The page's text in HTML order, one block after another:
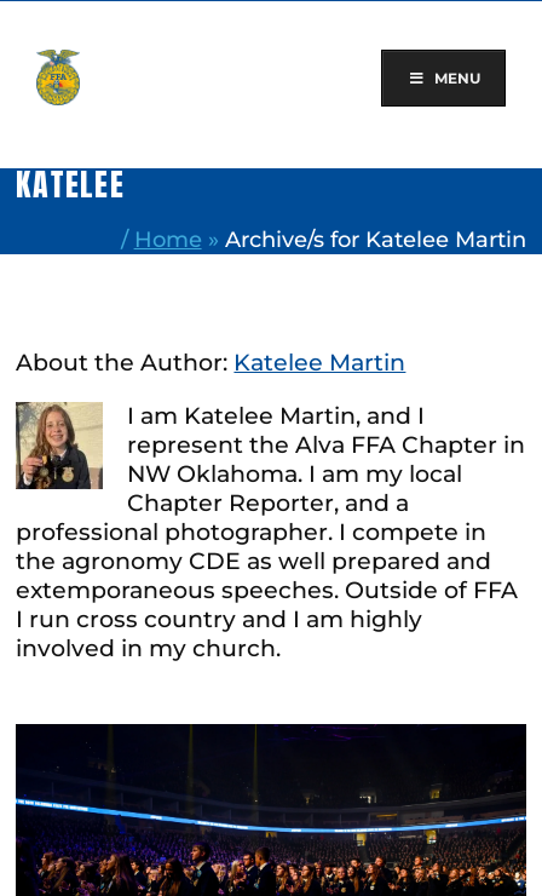
content
MENU
KATELEE
/ Home » Archive/s for Katelee Martin
About the Author: Katelee Martin
I am Katelee Martin, and I
represent the Alva FFA Chapter in
NW Oklahoma. I am my local
Chapter Reporter, and a
professional photographer. I compete in
the agronomy CDE as well prepared and
extemporaneous speeches. Outside of FFA
I run cross country and I am highly
involved in my church.